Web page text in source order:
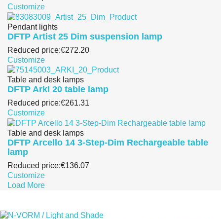
Customize
Pendant lights
DFTP Artist 25 Dim suspension lamp
Reduced price:€272.20
Customize
Table and desk lamps
DFTP Arki 20 table lamp
Reduced price:€261.31
Customize
Table and desk lamps
DFTP Arcello 14 3-Step-Dim Rechargeable table
lamp
Reduced price:€136.07
Customize
Load More